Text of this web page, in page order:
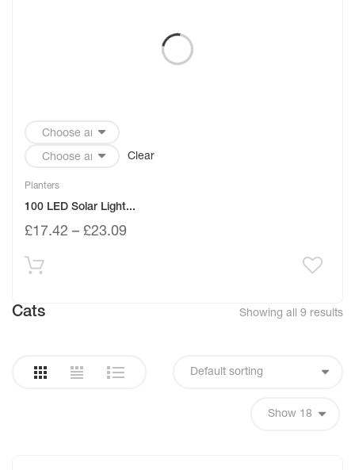
Clear
Planters
100 LED Solar Light...
£17.42 – £23.09
Cats Showing all 9 results